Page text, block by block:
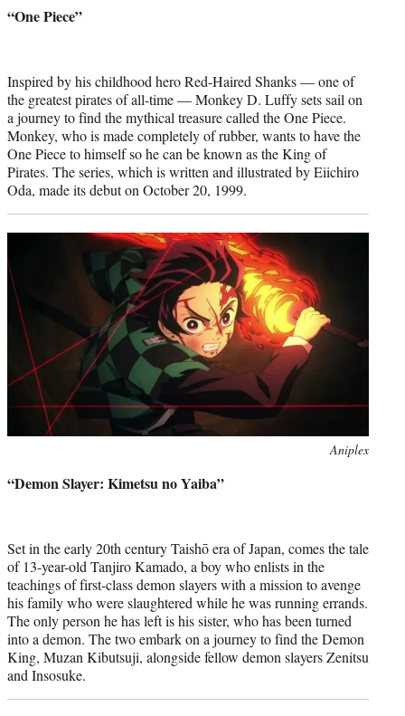
“One Piece”
Inspired by his childhood hero Red-Haired Shanks — one of
the greatest pirates of all-time — Monkey D. Luffy sets sail on
a journey to find the mythical treasure called the One Piece.
Monkey, who is made completely of rubber, wants to have the
One Piece to himself so he can be known as the King of
Pirates. The series, which is written and illustrated by Eiichiro
Oda, made its debut on October 20, 1999.
Aniplex
“Demon Slayer: Kimetsu no Yaiba”
Set in the early 20th century Taishō era of Japan, comes the tale
of 13-year-old Tanjiro Kamado, a boy who enlists in the
teachings of first-class demon slayers with a mission to avenge
his family who were slaughtered while he was running errands.
The only person he has left is his sister, who has been turned
into a demon. The two embark on a journey to find the Demon
King, Muzan Kibutsuji, alongside fellow demon slayers Zenitsu
and Insosuke.